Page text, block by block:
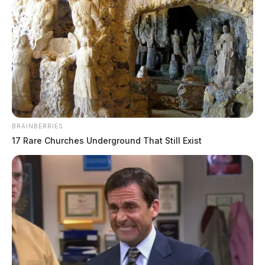
THE GUARDIAN
The Scioto Valley Guardian is the #1 local news
source for the Scioto Valley.More by The Guardian
BRAINBERRIES
17 Rare Churches Underground That Still Exist